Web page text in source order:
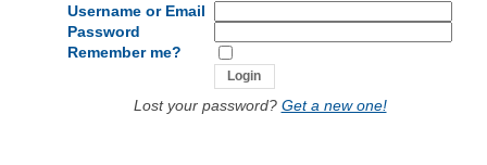
Username or Email
Password
Remember me?
Lost your password? Get a new one!